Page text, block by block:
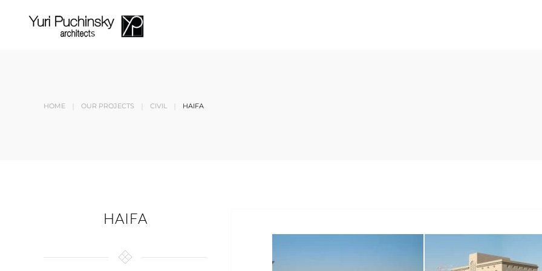
Skip to main content
HOME OUR PROJECTS CIVIL HAIFA
HAIFA